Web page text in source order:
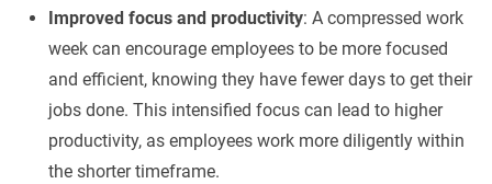
Improved focus and productivity: A compressed work
week can encourage employees to be more focused
and efficient, knowing they have fewer days to get their
jobs done. This intensified focus can lead to higher
productivity, as employees work more diligently within
the shorter timeframe.